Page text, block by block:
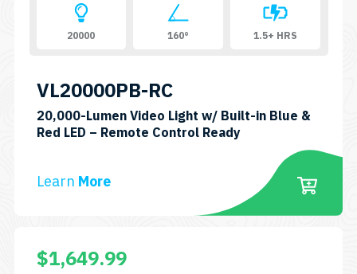
20000 160° 1.5+ HRS
VL20000PB-RC
20,000-Lumen Video Light w/ Built-in Blue &
Red LED – Remote Control ReadySKU:
VL20000PB-
Learn More
$1,649.99